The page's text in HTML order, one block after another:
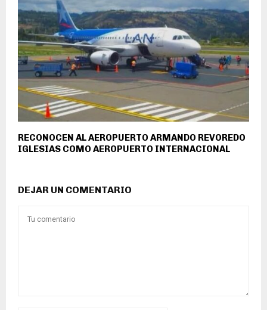
RECONOCEN AL AEROPUERTO ARMANDO REVOREDO
IGLESIAS COMO AEROPUERTO INTERNACIONAL
DEJAR UN COMENTARIO